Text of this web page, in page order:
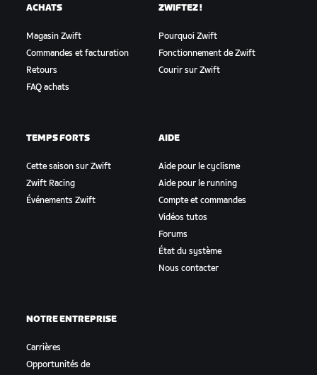
ACHATS
Magasin Zwift
Commandes et facturation
Retours
FAQ achats
ZWIFTEZ !
Pourquoi Zwift
Fonctionnement de Zwift
Courir sur Zwift
TEMPS FORTS
Cette saison sur Zwift
Zwift Racing
Événements Zwift
AIDE
Aide pour le cyclisme
Aide pour le running
Compte et commandes
Vidéos tutos
Forums
État du système
Nous contacter
NOTRE ENTREPRISE
Carrières
Opportunités de